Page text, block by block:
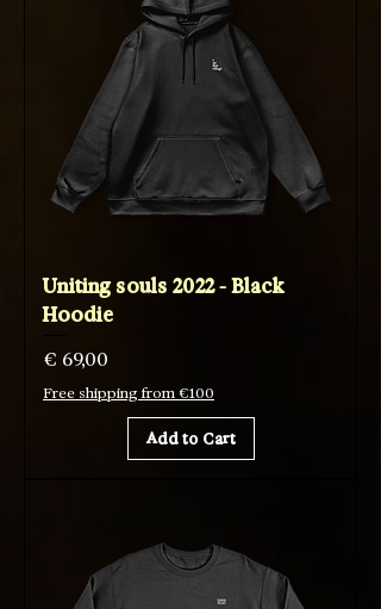
Uniting souls 2022 - Black
Hoodie
Price
€ 69,00
Free shipping from €100
Add to Cart